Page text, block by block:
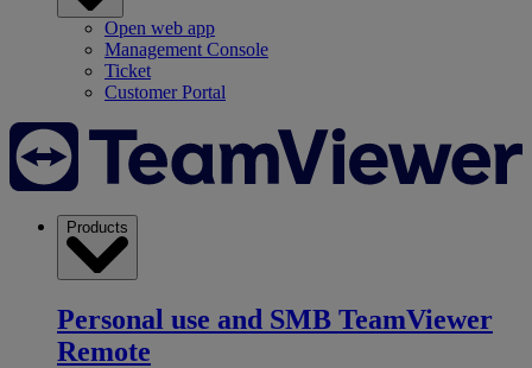
Open web app
Management Console
Ticket
Customer Portal
Products
Personal use and SMB TeamViewer
Remote